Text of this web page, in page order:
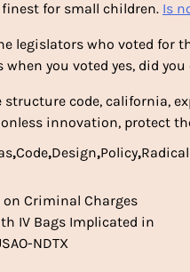
for small children. Is
legislators who voted for
you voted yes, did
structure code, california,
innovation, protect
,Code,Design,Policy,Radical
on Criminal Charges
IV Bags Implicated in
NDTX